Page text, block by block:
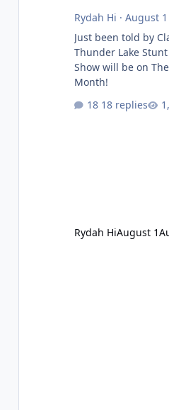
Rydah Hi · August 1
Just been told by
Thunder Lake
Show will be on
Month!
18 replies
Rydah HiAugust 1